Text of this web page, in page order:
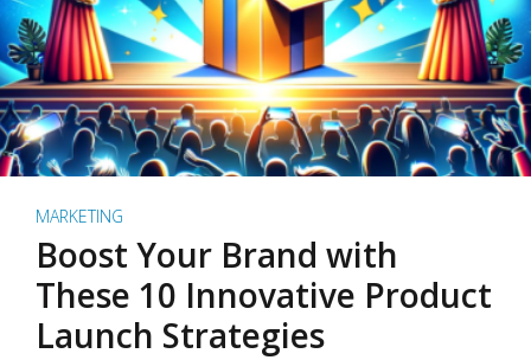
MARKETING
Boost Your Brand with
These 10 Innovative Product
Launch Strategies